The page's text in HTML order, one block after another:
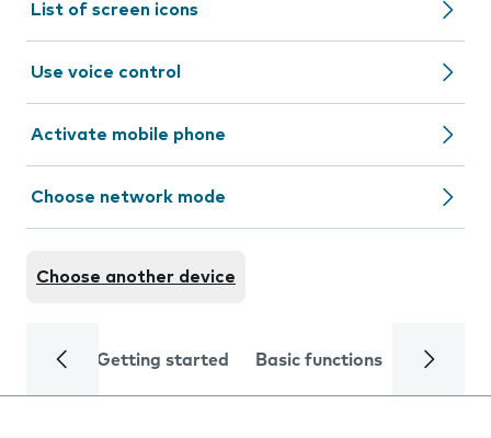
List of screen icons
Use voice control
Activate mobile phone
Choose network mode
Choose another device
Getting started Basic functions Calls